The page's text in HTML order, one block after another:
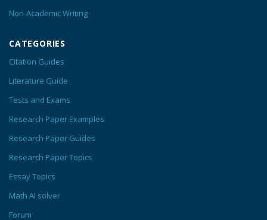
Non-Academic Writing
CATEGORIES
Citation Guides
Literature Guide
Tests and Exams
Research Paper Examples
Research Paper Guides
Research Paper Topics
Essay Topics
Math AI solver
Forum